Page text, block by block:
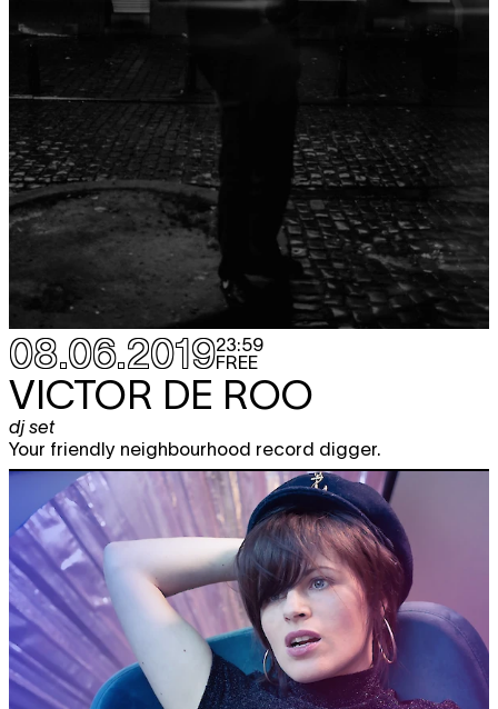
08.06.201923:59
FREE
VICTOR DE ROO
dj set
Your friendly neighbourhood record digger.